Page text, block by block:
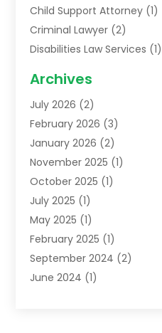
Child Support Attorney (1)
Criminal Lawyer (2)
Disabilities Law Services (1)
Lawyers(52)
Legal Services
Personal Injury Lawyer
Uncategorized(5)
Archives
July 2026 (2)
February 2026 (3)
January 2026 (2)
November 2025 (1)
October 2025 (1)
July 2025 (1)
May 2025 (1)
February 2025 (1)
September 2024 (2)
June 2024 (1)